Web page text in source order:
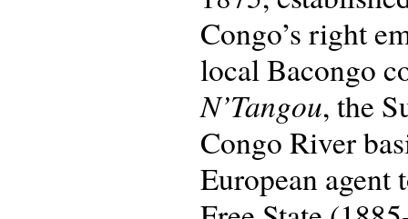
Congo’s right
local Bacongo
N’Tangou, the
Congo River
European agent